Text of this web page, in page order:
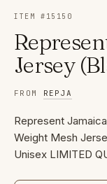
ITEM # 15150
Jersey
FROM REPJA
Represent
Weight Mesh
Unisex LIMITED